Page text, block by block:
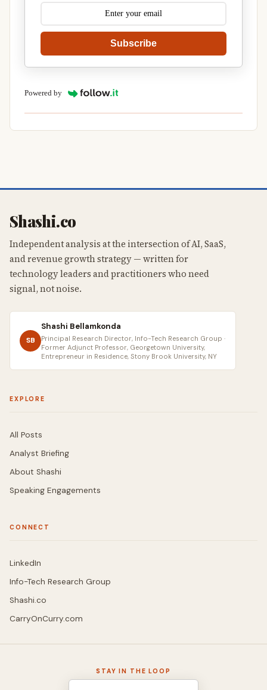
Subscribe
Powered by
Shashi.co
Independent analysis at the intersection of AI, SaaS,
and revenue growth strategy — written for
technology leaders and practitioners who need
signal, not noise.
SB
Shashi Bellamkonda
Principal Research Director, Info-Tech Research Group ·
Former Adjunct Professor, Georgetown University,
Entrepreneur in Residence, Stony Brook University, NY
EXPLORE
All Posts
Analyst Briefing
About Shashi
Speaking Engagements
CONNECT
LinkedIn
Info-Tech Research Group
Shashi.co
CarryOnCurry.com
STAY IN THE LOOP